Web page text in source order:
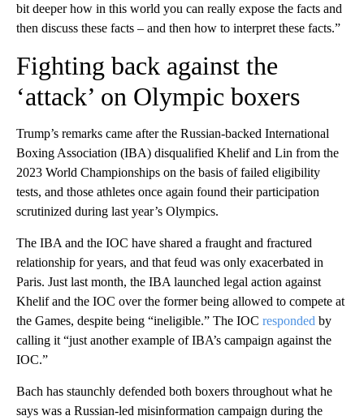
bit deeper how in this world you can really expose the facts and
then discuss these facts – and then how to interpret these facts.”
Fighting back against the
‘attack’ on Olympic boxers
Trump’s remarks came after the Russian-backed International
Boxing Association (IBA) disqualified Khelif and Lin from the
2023 World Championships on the basis of failed eligibility
tests, and those athletes once again found their participation
scrutinized during last year’s Olympics.
The IBA and the IOC have shared a fraught and fractured
relationship for years, and that feud was only exacerbated in
Paris. Just last month, the IBA launched legal action against
Khelif and the IOC over the former being allowed to compete at
the Games, despite being “ineligible.” The IOC responded by
calling it “just another example of IBA’s campaign against the
IOC.”
Bach has staunchly defended both boxers throughout what he
says was a Russian-led misinformation campaign during the